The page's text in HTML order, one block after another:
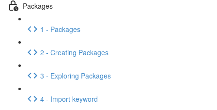
Packages
1 - Packages
2 - Creating Packages
3 - Exploring Packages
4 - Import keyword